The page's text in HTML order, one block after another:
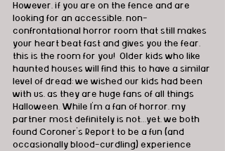
However, if you are on the fence and are
looking for an accessible, non-
confrontational horror room that still makes
your heart beat fast and gives you the fear,
this is the room for you!  Older kids who like
haunted houses will find this to have a similar
level of dread; we wished our kids had been
with us, as they are huge fans of all things
Halloween. While I'm a fan of horror, my
partner most definitely is not…yet, we both
found Coroner’s Report to be a fun (and
occasionally blood-curdling) experience